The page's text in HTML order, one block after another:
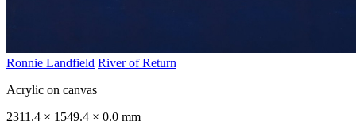
Ronnie Landfield River of Return
Acrylic on canvas
2311.4 × 1549.4 × 0.0 mm